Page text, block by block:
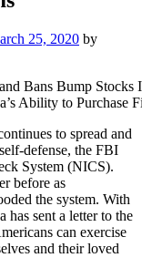
25, 2020 by
Ability to Purchase
to spread and
defense, the FBI
System (NICS).
before as
the system. With
sent a letter to the
can exercise
and their loved